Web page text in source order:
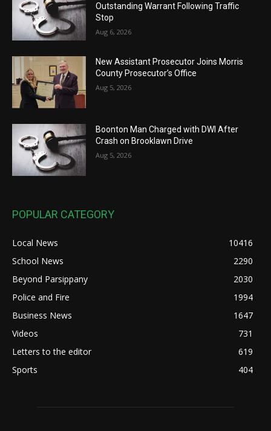
Outstanding Warrant Following Traffic
Stop
Aug 6, 2026
New Assistant Prosecutor Joins Morris
County Prosecutor’s Office
Aug 5, 2026
Boonton Man Charged with DWI After
Crash on Brooklawn Drive
Aug 5, 2026
POPULAR CATEGORY
Local News
10416
School News
2290
Beyond Parsippany
2030
Police and Fire
1994
Business News
1647
Videos
731
Letters to the editor
619
Sports
404